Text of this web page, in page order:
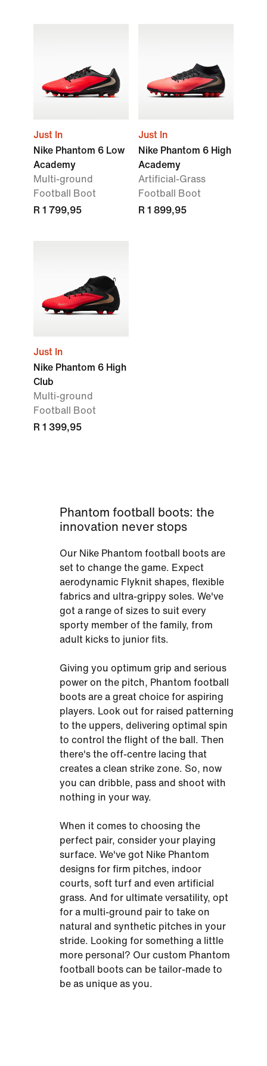
Just In
Nike Phantom 6 Low
Academy
Multi-ground
Football Boot
R 1 799,95
Just In
Nike Phantom 6 High
Academy
Artificial-Grass
Football Boot
R 1 899,95
Just In
Nike Phantom 6 High
Club
Multi-ground
Football Boot
R 1 399,95
Phantom football boots: the
innovation never stops
Our Nike Phantom football boots are
set to change the game. Expect
aerodynamic Flyknit shapes, flexible
fabrics and ultra-grippy soles. We've
got a range of sizes to suit every
sporty member of the family, from
adult kicks to junior fits.
Giving you optimum grip and serious
power on the pitch, Phantom football
boots are a great choice for aspiring
players. Look out for raised patterning
to the uppers, delivering optimal spin
to control the flight of the ball. Then
there's the off-centre lacing that
creates a clean strike zone. So, now
you can dribble, pass and shoot with
nothing in your way.
When it comes to choosing the
perfect pair, consider your playing
surface. We've got Nike Phantom
designs for firm pitches, indoor
courts, soft turf and even artificial
grass. And for ultimate versatility, opt
for a multi-ground pair to take on
natural and synthetic pitches in your
stride. Looking for something a little
more personal? Our custom Phantom
football boots can be tailor-made to
be as unique as you.